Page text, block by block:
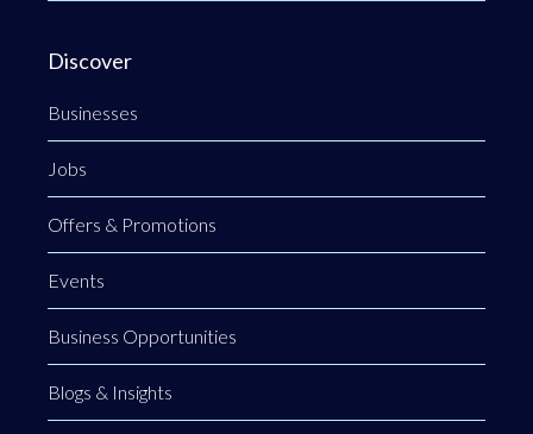
Discover
Businesses
Jobs
Offers & Promotions
Events
Business Opportunities
Blogs & Insights